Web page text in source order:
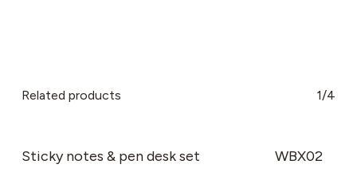
Related products 1/4
Sticky notes & pen desk set WBX02